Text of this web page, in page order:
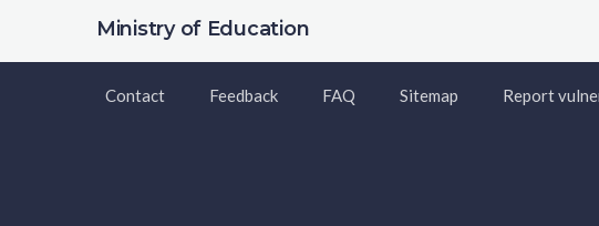
Ministry of Education
Contact Feedback FAQ Sitemap Report